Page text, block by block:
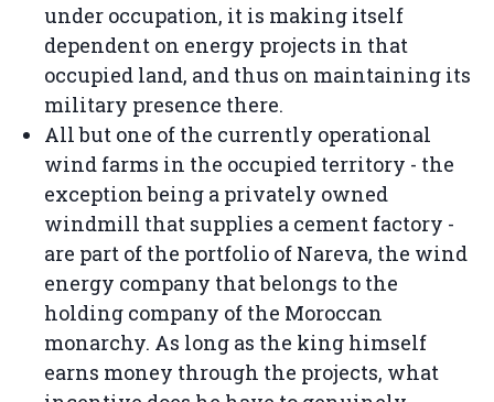
under occupation, it is making itself
dependent on energy projects in that
occupied land, and thus on maintaining its
military presence there.
All but one of the currently operational
wind farms in the occupied territory - the
exception being a privately owned
windmill that supplies a cement factory -
are part of the portfolio of Nareva, the wind
energy company that belongs to the
holding company of the Moroccan
monarchy. As long as the king himself
earns money through the projects, what